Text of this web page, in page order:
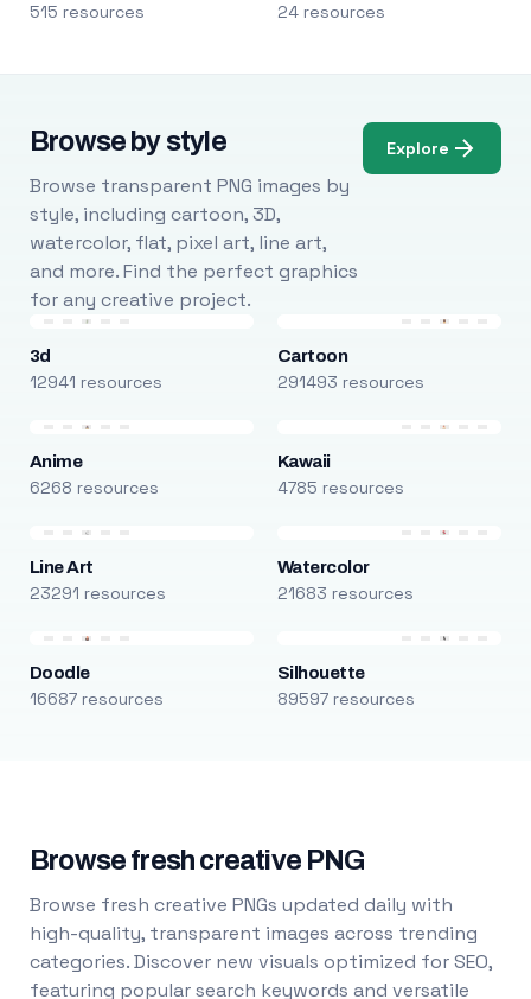
515 resources 24 resources
Browse by style
Browse transparent PNG images by
style, including cartoon, 3D,
watercolor, flat, pixel art, line art,
and more. Find the perfect graphics
for any creative project.
Explore
3d
12941 resources
Cartoon
291493 resources
Anime
6268 resources
Kawaii
4785 resources
Line Art
23291 resources
Watercolor
21683 resources
Doodle
16687 resources
Silhouette
89597 resources
Browse fresh creative PNG
Browse fresh creative PNGs updated daily with
high-quality, transparent images across trending
categories. Discover new visuals optimized for SEO,
featuring popular search keywords and versatile